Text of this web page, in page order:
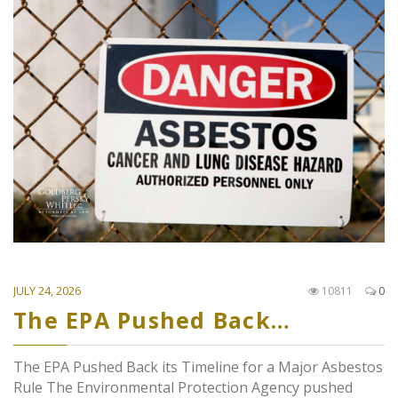
JULY 24, 2026 0
10811
The EPA Pushed Back…
The EPA Pushed Back its Timeline for a Major Asbestos
Rule The Environmental Protection Agency pushed